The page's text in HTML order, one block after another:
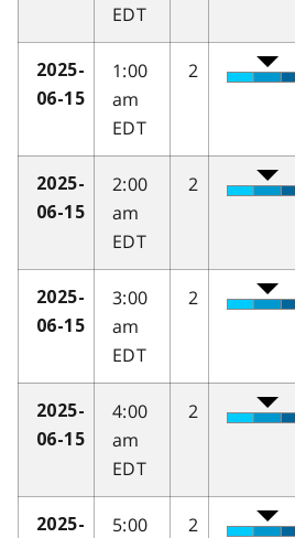
EDT
2025-
06-15
1:00
am
EDT
2
2025-
06-15
2:00
am
EDT
2
2025-
06-15
3:00
am
EDT
2
2025-
06-15
4:00
am
EDT
2
2025-
5:00
2